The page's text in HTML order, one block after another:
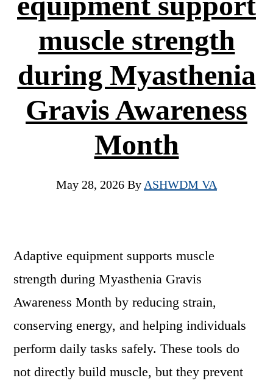
muscle strength
during Myasthenia
Gravis Awareness
Month
May 28, 2026 By ASHWDM VA
Adaptive equipment supports muscle
strength during Myasthenia Gravis
Awareness Month by reducing strain,
conserving energy, and helping individuals
perform daily tasks safely. These tools do
not directly build muscle, but they prevent